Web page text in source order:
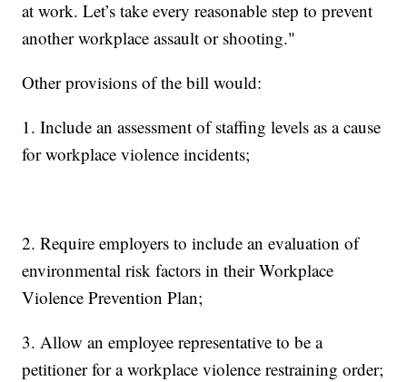
at work. Let’s take every reasonable step to prevent
another workplace assault or shooting."
Other provisions of the bill would:
1. Include an assessment of staffing levels as a cause
for workplace violence incidents;
2. Require employers to include an evaluation of
environmental risk factors in their Workplace
Violence Prevention Plan;
3. Allow an employee representative to be a
petitioner for a workplace violence restraining order;